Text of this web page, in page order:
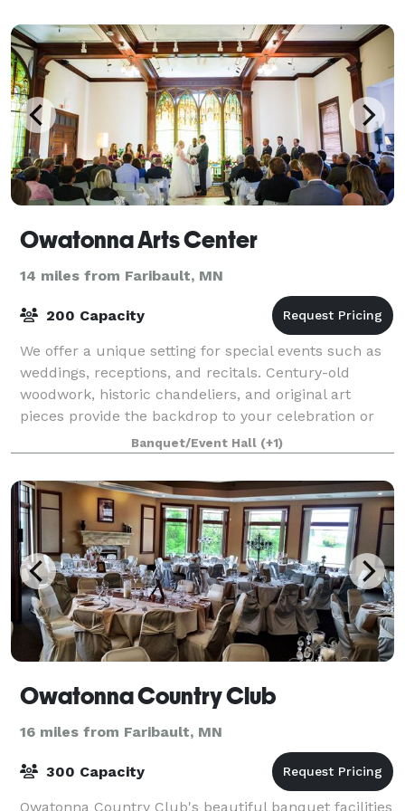
Owatonna Arts Center
14 miles from Faribault, MN
200 Capacity
We offer a unique setting for special events such as
weddings, receptions, and recitals. Century-old
woodwork, historic chandeliers, and original art
pieces provide the backdrop to your celebration or
performance. Stained glass panels light
Banquet/Event Hall (+1)
Owatonna Country Club
16 miles from Faribault, MN
300 Capacity
Owatonna Country Club's beautiful banquet facilities